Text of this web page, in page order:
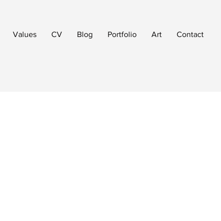
Values CV Blog Portfolio Art Contact